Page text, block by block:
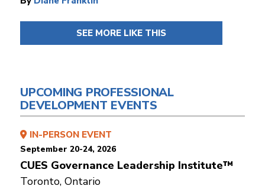
SEE MORE LIKE THIS
UPCOMING PROFESSIONAL
DEVELOPMENT EVENTS
IN-PERSON EVENT
September 20-24, 2026
CUES Governance Leadership Institute™
Toronto, Ontario